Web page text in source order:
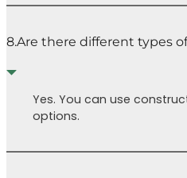
8.Are there different types
Yes. You can use
options.